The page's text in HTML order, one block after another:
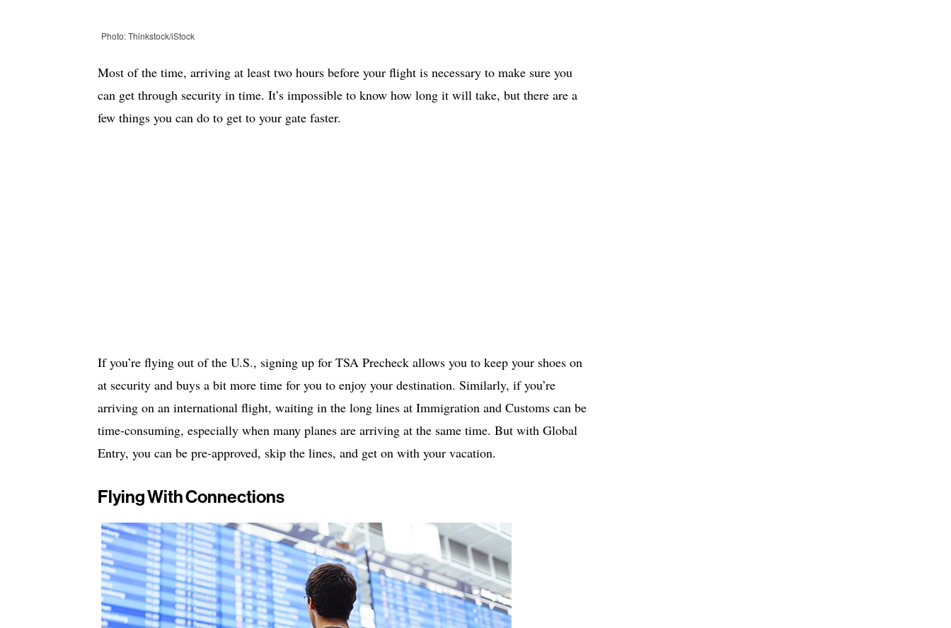
Photo: Thinkstock/iStock
Most of the time, arriving at least two hours before your flight is necessary to make sure you
can get through security in time. It’s impossible to know how long it will take, but there are a
few things you can do to get to your gate faster.
If you’re flying out of the U.S., signing up for TSA Precheck allows you to keep your shoes on
at security and buys a bit more time for you to enjoy your destination. Similarly, if you’re
arriving on an international flight, waiting in the long lines at Immigration and Customs can be
time-consuming, especially when many planes are arriving at the same time. But with Global
Entry, you can be pre-approved, skip the lines, and get on with your vacation.
Flying With Connections